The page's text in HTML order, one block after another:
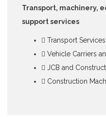
Transport, machinery,
support services
Transport Services
Vehicle Carriers
JCB and
Construction